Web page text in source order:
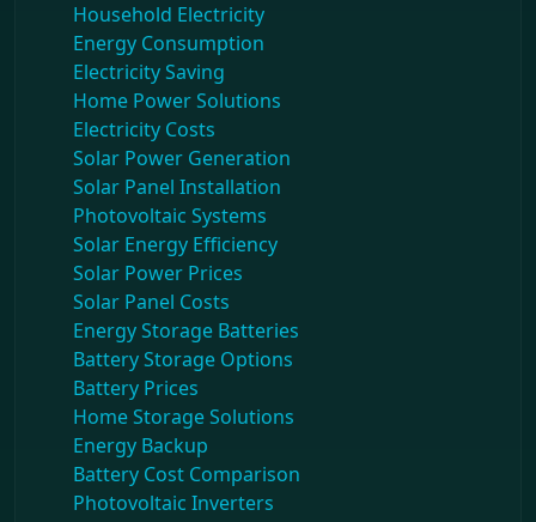
Household Electricity
Energy Consumption
Electricity Saving
Home Power Solutions
Electricity Costs
Solar Power Generation
Solar Panel Installation
Photovoltaic Systems
Solar Energy Efficiency
Solar Power Prices
Solar Panel Costs
Energy Storage Batteries
Battery Storage Options
Battery Prices
Home Storage Solutions
Energy Backup
Battery Cost Comparison
Photovoltaic Inverters